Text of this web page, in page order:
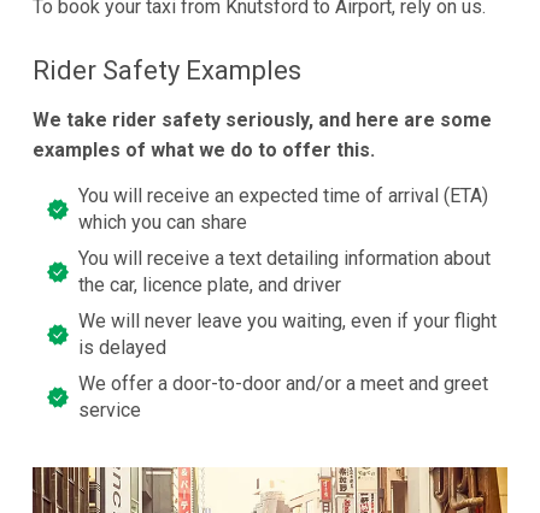
To book your taxi from Knutsford to Airport, rely on us.
Rider Safety Examples
We take rider safety seriously, and here are some
examples of what we do to offer this.
You will receive an expected time of arrival (ETA)
which you can share
You will receive a text detailing information about
the car, licence plate, and driver
We will never leave you waiting, even if your flight
is delayed
We offer a door-to-door and/or a meet and greet
service